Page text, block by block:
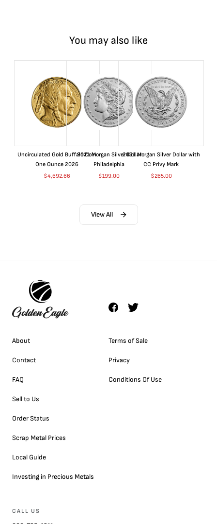
You may also like
Uncirculated Gold Buffalo Coin
One Ounce 2026
$4,692.66
2021 Morgan Silver Dollar
Philadelphia
$199.00
2021 Morgan Silver Dollar with
CC Privy Mark
$265.00
View All
About
Contact
FAQ
Sell to Us
Order Status
Scrap Metal Prices
Local Guide
Investing in Precious Metals
Terms of Sale
Privacy
Conditions Of Use
CALL US